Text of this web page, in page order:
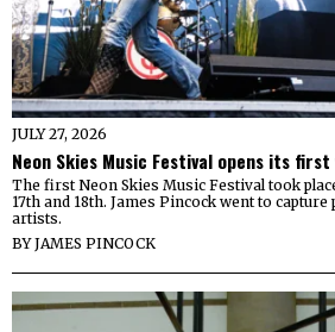
JULY 27, 2026
Neon Skies Music Festival opens its
The first Neon Skies Music Festival took
17th and 18th. James Pincock went to
artists.
BYJAMES PINCOCK